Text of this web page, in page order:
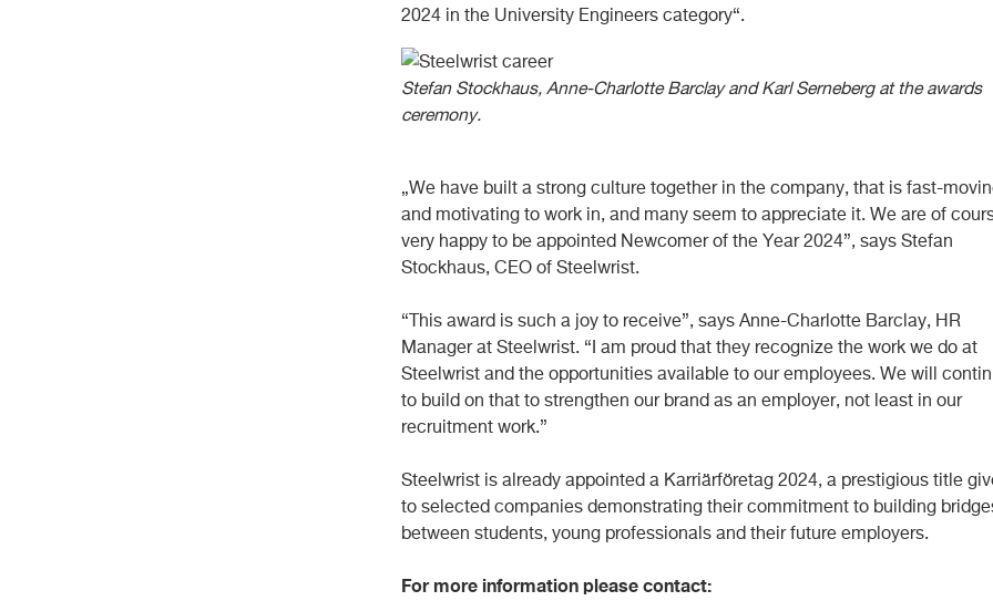
2024 in the University Engineers category“.
Stefan Stockhaus, Anne-Charlotte Barclay and Karl Serneberg at the awards
ceremony.
„We have built a strong culture together in the company, that is fast-
and motivating to work in, and many seem to appreciate it. We are of
very happy to be appointed Newcomer of the Year 2024”, says Stefan
Stockhaus, CEO of Steelwrist.
“This award is such a joy to receive”, says Anne-Charlotte Barclay, HR
Manager at Steelwrist. “I am proud that they recognize the work we do at
Steelwrist and the opportunities available to our employees. We will
to build on that to strengthen our brand as an employer, not least in our
recruitment work.”
Steelwrist is already appointed a Karriärföretag 2024, a prestigious title
to selected companies demonstrating their commitment to building
between students, young professionals and their future employers.
For more information please contact: